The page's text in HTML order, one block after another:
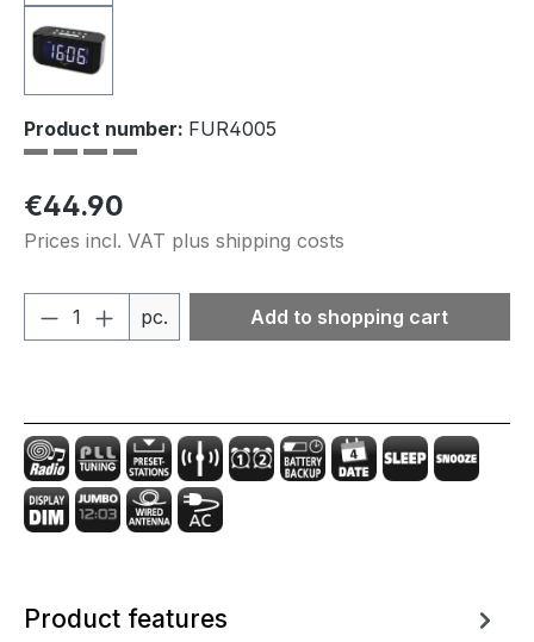
Product number: FUR4005
Regular price:
€44.90
Prices incl. VAT plus shipping costs
Product Quantity: Enter the desired
pc. Add to shopping cart
Product features